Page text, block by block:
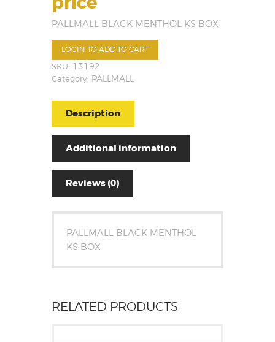
PALLMALL BLACK MENTHOL KS BOX
LOGIN TO ADD TO CART
SKU: 13192
Category: PALLMALL
Description
Additional information
Reviews (0)
PALLMALL BLACK MENTHOL
KS BOX
RELATED PRODUCTS